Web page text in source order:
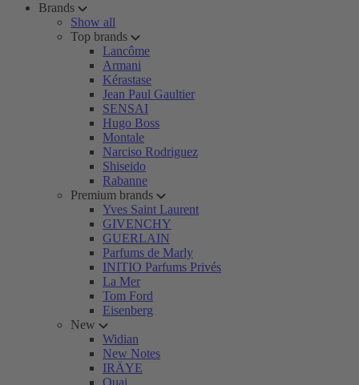
Brands
Show all
Top brands
Lancôme
Armani
Kérastase
Jean Paul Gaultier
SENSAI
Hugo Boss
Montale
Narciso Rodriguez
Shiseido
Rabanne
Premium brands
Yves Saint Laurent
GIVENCHY
GUERLAIN
Parfums de Marly
INITIO Parfums Privés
La Mer
Tom Ford
Eisenberg
New
Widian
New Notes
IRÄYE
Ouai